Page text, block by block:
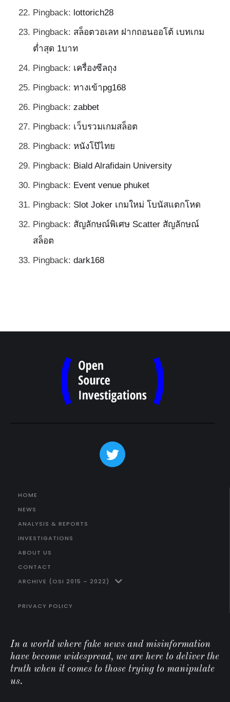
Pingback: lottorich28
Pingback: สล็อตวอเลท ฝากถอนออโต้ เบทเกม
ต่ำสุด 1บาท
Pingback: เครื่องซีลถุง
Pingback: ทางเข้าpg168
Pingback: zabbet
Pingback: เว็บรวมเกมสล็อต
Pingback: หนังโป๊ไทย
Pingback: Biald Alrafidain University
Pingback: Event venue phuket
Pingback: Slot Joker เกมใหม่ โบนัสแตกโหด
Pingback: สัญลักษณ์พิเศษ Scatter สัญลักษณ์
สล็อต
Pingback: dark168
HOME
NEWS
ANALYSIS & REPORTS
INVESTIGATIONS
ABOUT US
CONTACT
ARCHIVE (OSI 2015 – 2022)
PRIVACY POLICY
In a world where fake news and misinformation
have become widespread, we are here to deliver the
truth when it comes to those trying to manipulate
us.